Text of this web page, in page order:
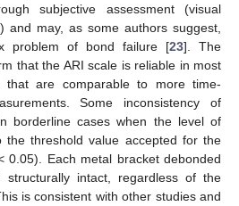
subjective assessment (visual
and may, as some authors suggest,
problem of bond failure [23]. The
that the ARI scale is reliable in most
that are comparable to more time-
Some inconsistency of
borderline cases when the level of
the threshold value accepted for the
0.05). Each metal bracket debonded
intact, regardless of the
is consistent with other studies and